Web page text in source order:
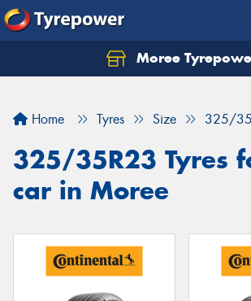
Moree
Home Tyres Size 325/
325/35R23 Tyres
car in Moree
Let us know what you need, and
Your details